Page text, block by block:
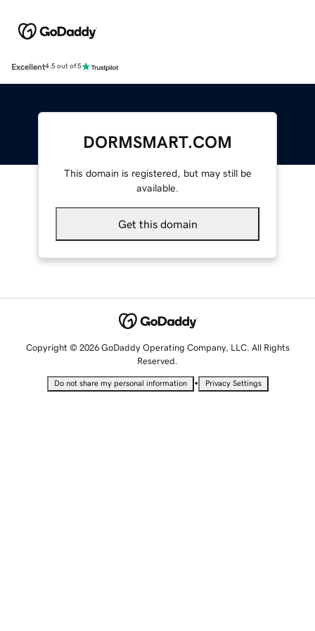
Excellent4.5 out of 5
DORMSMART.COM
This domain is registered, but may still be
available.
Get this domain
Copyright © 2026 GoDaddy Operating Company, LLC. All Rights
Reserved.
Do not share my personal information • Privacy Settings